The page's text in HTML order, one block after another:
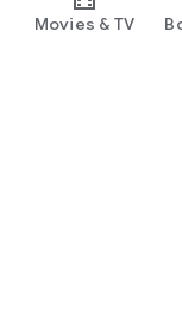
Movies & TV